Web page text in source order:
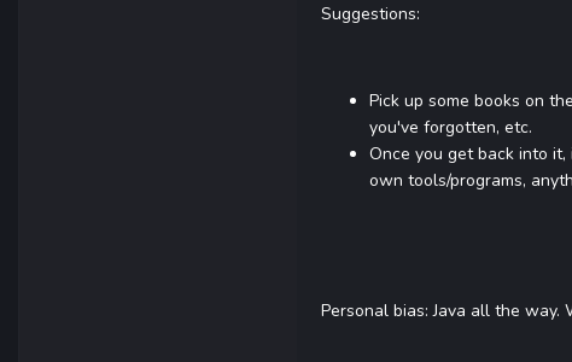
Suggestions:
Pick up some books on
you've forgotten, etc.
Once you get back into
own tools/programs,
Personal bias: Java all the way.